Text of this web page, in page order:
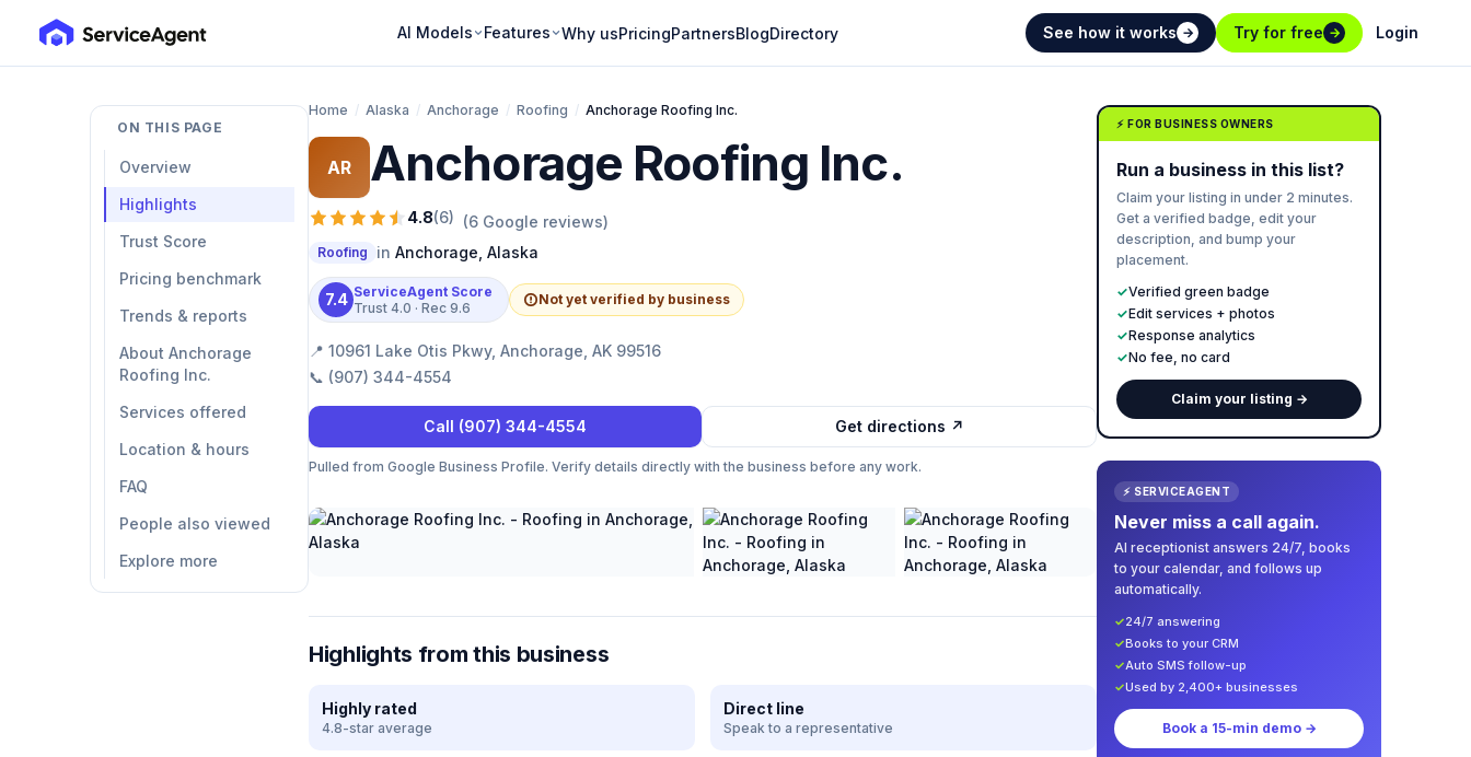
AI Models Features Why usPricingPartnersBlogDirectory See how it works → Try for free → Login
ON THIS PAGE
Overview
Highlights
Trust Score
Pricing benchmark
Trends & reports
About Anchorage
Roofing Inc.
Services offered
Location & hours
FAQ
People also viewed
Explore more
Home / Alaska / Anchorage / Roofing / Anchorage Roofing Inc.
AR Anchorage Roofing Inc.
4.8(6) (6 Google reviews)
Roofing in Anchorage Alaska
7.4 ServiceAgent Score
Trust 4.0 · Rec 9.6
Not yet verified by business
📍 10961 Lake Otis Pkwy, Anchorage, AK 99516
📞 (907) 344-4554
Call (907) 344-4554 Get directions ↗
Pulled from Google Business Profile. Verify details directly with the business before any work.
Highlights from this business
Highly rated
4.8-star average
Direct line
Speak to a representative
⚡ FOR BUSINESS OWNERS
Run a business in this list?
Claim your listing in under 2 minutes.
Get a verified badge, edit your
description, and bump your
placement.
✓Verified green badge
✓Edit services + photos
✓Response analytics
✓No fee, no card
Claim your listing →
⚡ SERVICEAGENT
Never miss a call again.
AI receptionist answers 24/7, books
to your calendar, and follows up
automatically.
✓24/7 answering
✓Books to your CRM
✓Auto SMS follow-up
✓Used by 2,400+ businesses
Book a 15-min demo →